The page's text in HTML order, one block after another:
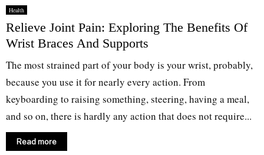
Health
Relieve Joint Pain: Exploring The Benefits Of
Wrist Braces And Supports
The most strained part of your body is your wrist, probably,
because you use it for nearly every action. From
keyboarding to raising something, steering, having a meal,
and so on, there is hardly any action that does not require...
Read more